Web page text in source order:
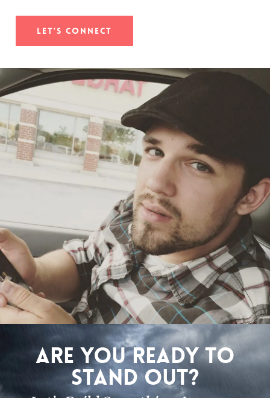
Let's Connect
Are you ready to
stand out?